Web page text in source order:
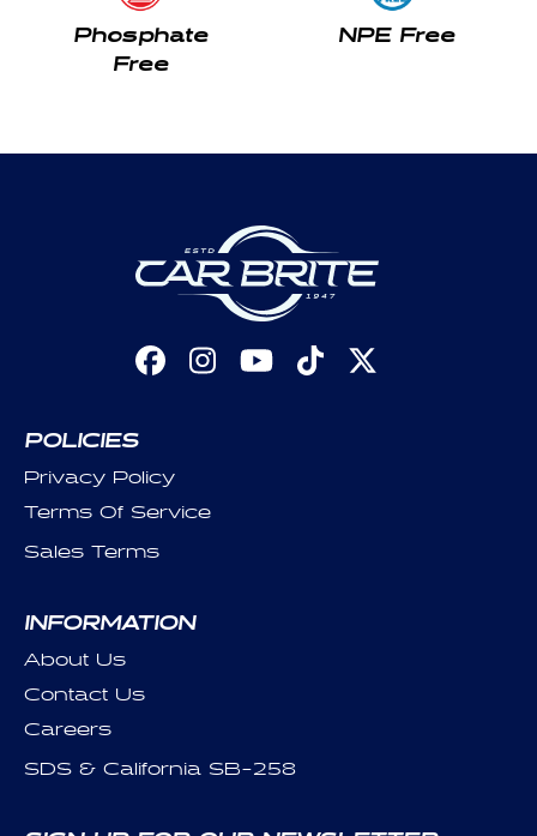
Phosphate
Free
NPE Free
Facebook
Instagram
YouTubeTikTok
X
POLICIES
Privacy Policy
Terms Of Service
Sales Terms
INFORMATION
About Us
Contact Us
Careers
SDS & California SB-258